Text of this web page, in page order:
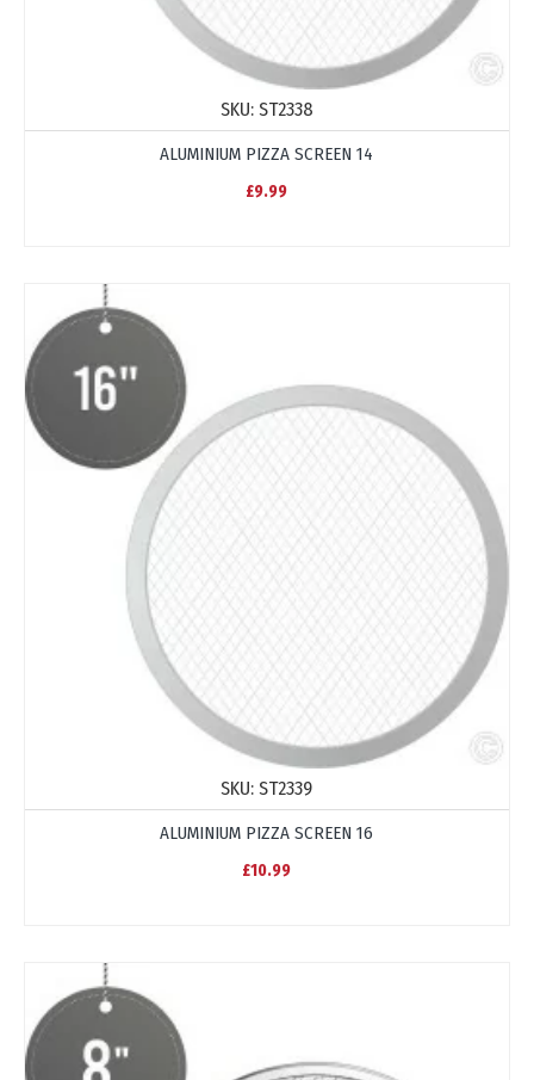
SKU: ST2338
ALUMINIUM PIZZA SCREEN 14
£9.99
SKU: ST2339
ALUMINIUM PIZZA SCREEN 16
£10.99